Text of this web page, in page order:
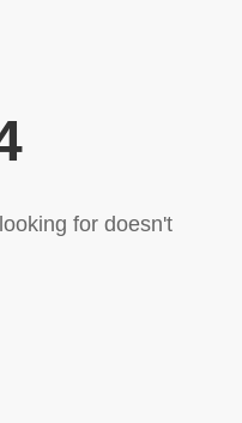
for doesn't